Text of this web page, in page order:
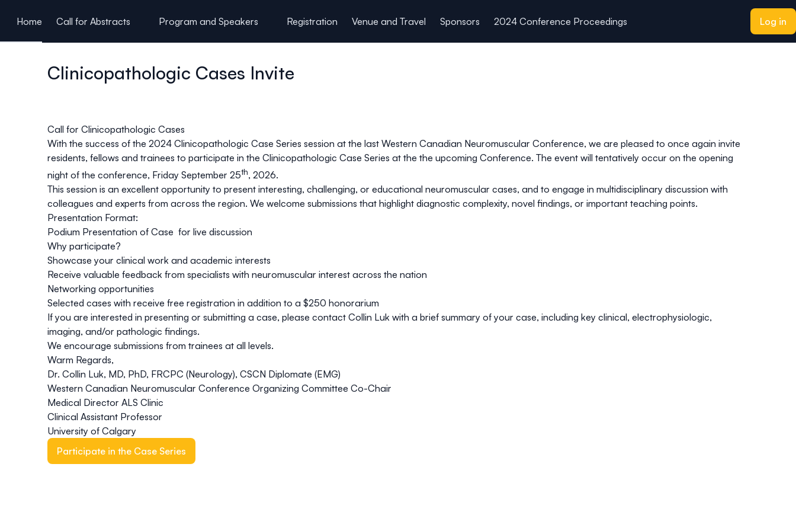
Home
Call for Abstracts Program and Speakers Registration Venue and Travel Sponsors 2024 Conference Proceedings Log in
Clinicopathologic Cases Invite
Call for Clinicopathologic Cases
With the success of the 2024 Clinicopathologic Case Series session at the last Western Canadian Neuromuscular Conference, we are pleased to once again invite
residents, fellows and trainees to participate in the Clinicopathologic Case Series at the the upcoming Conference. The event will tentatively occur on the opening
night of the conference, Friday September 25th, 2026.
This session is an excellent opportunity to present interesting, challenging, or educational neuromuscular cases, and to engage in multidisciplinary discussion with
colleagues and experts from across the region. We welcome submissions that highlight diagnostic complexity, novel findings, or important teaching points.
Presentation Format:
Podium Presentation of Case for live discussion
Why participate?
Showcase your clinical work and academic interests
Receive valuable feedback from specialists with neuromuscular interest across the nation
Networking opportunities
Selected cases with receive free registration in addition to a $250 honorarium
If you are interested in presenting or submitting a case, please contact Collin Luk with a brief summary of your case, including key clinical, electrophysiologic,
imaging, and/or pathologic findings.
We encourage submissions from trainees at all levels.
Warm Regards,
Dr. Collin Luk, MD, PhD, FRCPC (Neurology), CSCN Diplomate (EMG)
Western Canadian Neuromuscular Conference Organizing Committee Co-Chair
Medical Director ALS Clinic
Clinical Assistant Professor
University of Calgary
Participate in the Case Series